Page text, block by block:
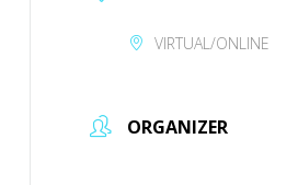
VIRTUAL/ONLINE
ORGANIZER